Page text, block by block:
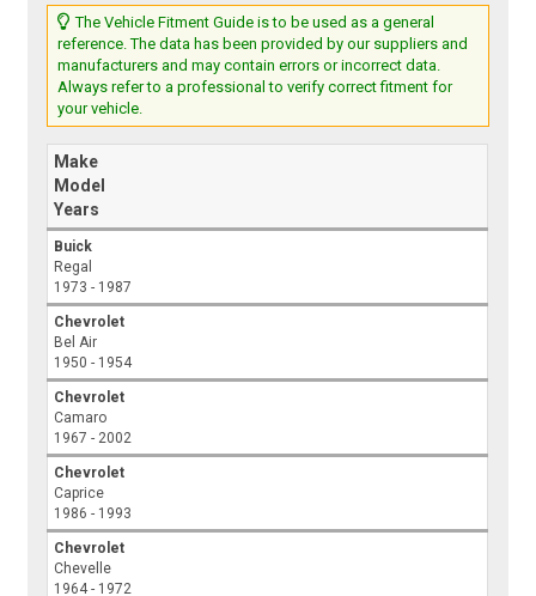
The Vehicle Fitment Guide is to be used as a general
reference. The data has been provided by our suppliers and
manufacturers and may contain errors or incorrect data.
Always refer to a professional to verify correct fitment for
your vehicle.
Make
Model
Years
Buick
Regal
1973 - 1987
Chevrolet
Bel Air
1950 - 1954
Chevrolet
Camaro
1967 - 2002
Chevrolet
Caprice
1986 - 1993
Chevrolet
Chevelle
1964 - 1972